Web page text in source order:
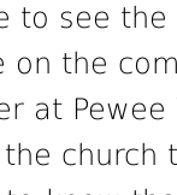
to see
on the
at